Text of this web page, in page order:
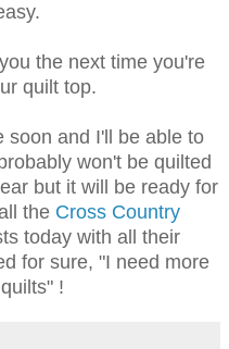
the next time you're
quilt top.
soon and I'll be able to
won't be quilted
but it will be ready for
the Cross Country
today with all their
for sure, "I need more
!